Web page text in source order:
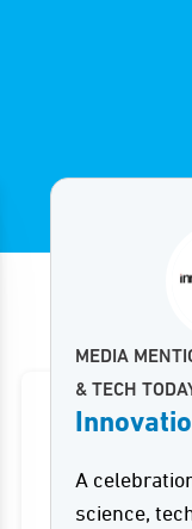
MEDIA
& TECH
A
science,